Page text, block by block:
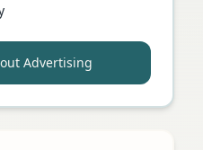
Advertising